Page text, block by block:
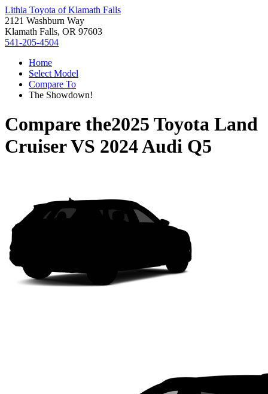
Lithia Toyota of Klamath Falls
2121 Washburn Way
Klamath Falls, OR 97603
541-205-4504
Home
Select Model
Compare To
The Showdown!
Compare the2025 Toyota Land
CruiserVS 2024 Audi Q5